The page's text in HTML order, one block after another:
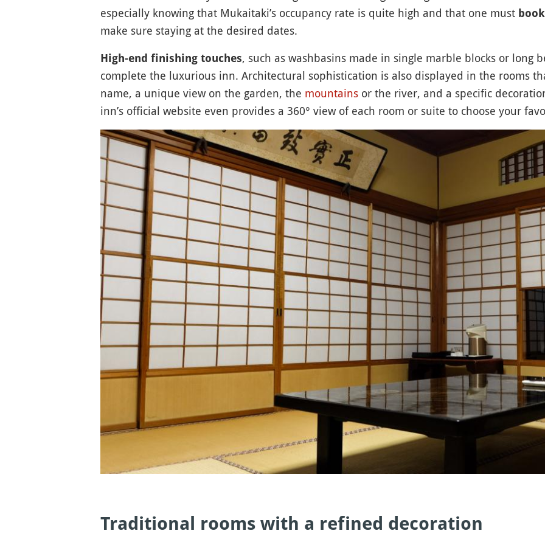
especially knowing that Mukaitaki’s occupancy rate is quite high and that one must
make sure staying at the desired dates.
High-end finishing touches, such as washbasins made in single marble blocks or long
complete the luxurious inn. Architectural sophistication is also displayed in the rooms
name, a unique view on the garden, the mountainsor the river, and a specific
inn’s official website even provides a 360° view of each room or suite to choose your
Traditional rooms with a refined decoration